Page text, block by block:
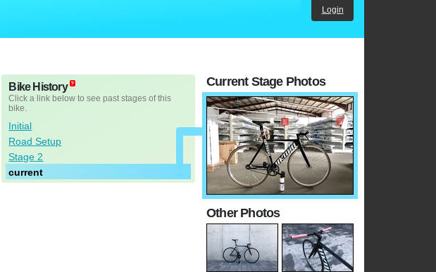
Login
Bike History
Click a link below to see past stages of this
bike.
Initial
Road Setup
Stage 2
current
Current Stage Photos
Other Photos